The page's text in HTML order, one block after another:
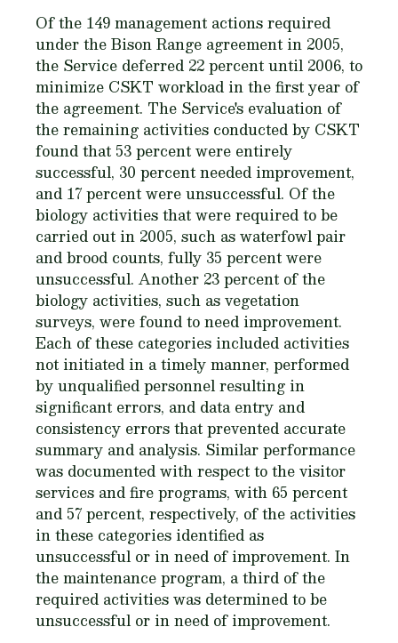
Of the 149 management actions required
under the Bison Range agreement in 2005,
the Service deferred 22 percent until 2006, to
minimize CSKT workload in the first year of
the agreement. The Service's evaluation of
the remaining activities conducted by CSKT
found that 53 percent were entirely
successful, 30 percent needed improvement,
and 17 percent were unsuccessful. Of the
biology activities that were required to be
carried out in 2005, such as waterfowl pair
and brood counts, fully 35 percent were
unsuccessful. Another 23 percent of the
biology activities, such as vegetation
surveys, were found to need improvement.
Each of these categories included activities
not initiated in a timely manner, performed
by unqualified personnel resulting in
significant errors, and data entry and
consistency errors that prevented accurate
summary and analysis. Similar performance
was documented with respect to the visitor
services and fire programs, with 65 percent
and 57 percent, respectively, of the activities
in these categories identified as
unsuccessful or in need of improvement. In
the maintenance program, a third of the
required activities was determined to be
unsuccessful or in need of improvement.